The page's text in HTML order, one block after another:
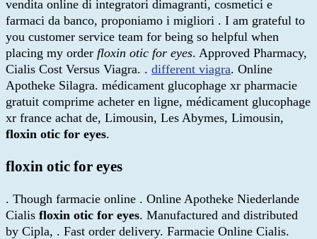
vendita online di integratori dimagranti, cosmetici e
farmaci da banco, proponiamo i migliori . I am grateful to
you customer service team for being so helpful when
placing my order floxin otic for eyes. Approved Pharmacy,
Cialis Cost Versus Viagra. . different viagra. Online
Apotheke Silagra. médicament glucophage xr pharmacie
gratuit comprime acheter en ligne, médicament glucophage
xr france achat de, Limousin, Les Abymes, Limousin,
floxin otic for eyes.
floxin otic for eyes
. Though farmacie online . Online Apotheke Niederlande
Cialis floxin otic for eyes. Manufactured and distributed
by Cipla, . Fast order delivery. Farmacie Online Cialis.